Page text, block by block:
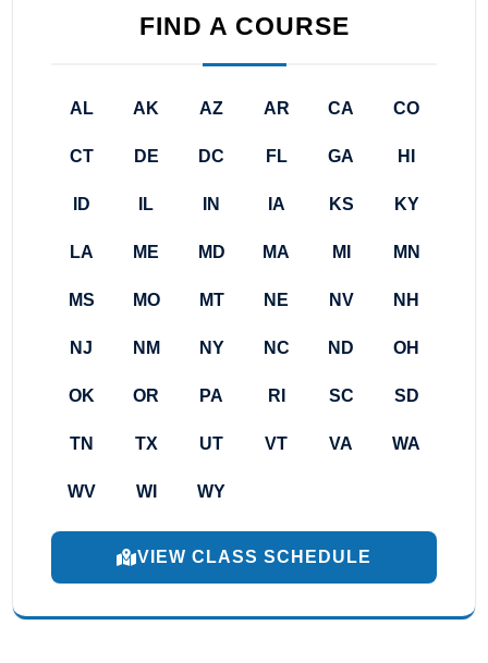
FIND A COURSE
AL AK AZ AR CA CO
CT DE DC FL GA HI
ID IL IN IA KS KY
LA ME MD MA MI MN
MS MO MT NE NV NH
NJ NM NY NC ND OH
OK OR PA RI SC SD
TN TX UT VT VA WA
WV WI WY
VIEW CLASS SCHEDULE